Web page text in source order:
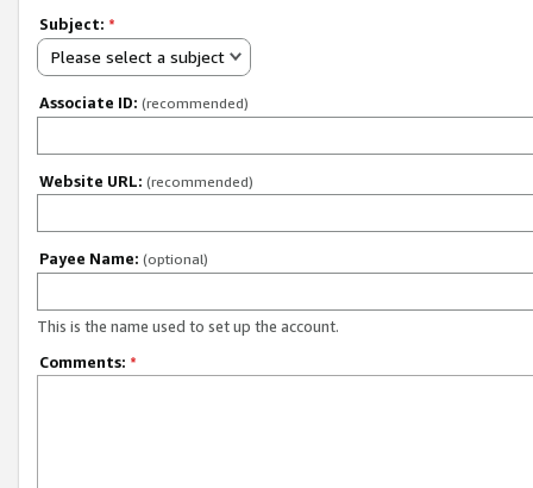
Subject: *
Please select a subject
Associate ID: (recommended)
Website URL: (recommended)
Payee Name: (optional)
This is the name used to set up the account.
Comments: *